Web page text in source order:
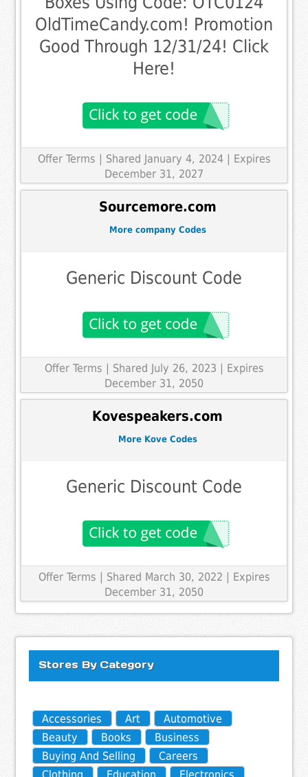
OldTimeCandy.com! Promotion
Good Through 12/31/24! Click
Here!
Offer Terms | Shared January 4, 2024 | Expires
December 31, 2027
Sourcemore.com
More company Codes
Generic Discount Code
Offer Terms | Shared July 26, 2023 | Expires
December 31, 2050
Kovespeakers.com
More Kove Codes
Generic Discount Code
Offer Terms
| Shared March 30, 2022 | Expires
December 31, 2050
Stores By Category
Accessories Art
Automotive
Beauty
Books
Business
Buying And Selling
Careers